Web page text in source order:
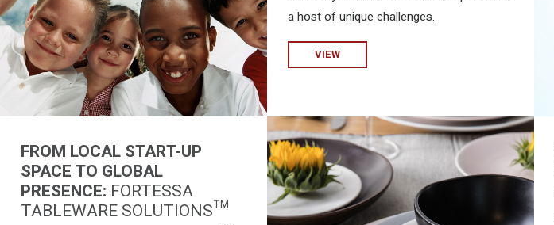
a host of unique challenges.
VIEW
FROM LOCAL START-UP
SPACE TO GLOBAL
PRESENCE: FORTESSA
TABLEWARE SOLUTIONS™